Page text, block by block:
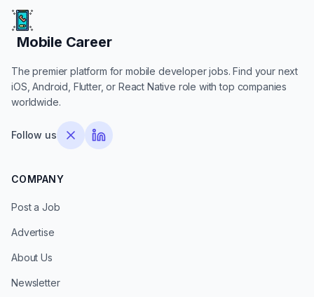
Mobile Career
Mobile Career
The premier platform for mobile developer jobs. Find your next
iOS, Android, Flutter, or React Native role with top companies
worldwide.
Follow us
COMPANY
Post a Job
Advertise
About Us
Newsletter